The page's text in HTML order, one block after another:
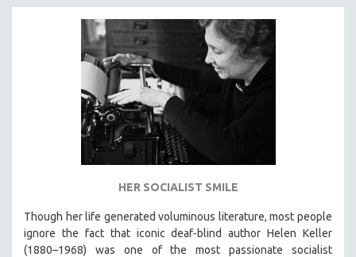
SPANISH LANGUAGE
SPORTS STUDIES
TECHNOLOGY
URBAN DESIGN & PLANNING
URBAN STUDIES
VETERAN'S STUDIES
ZOOLOGY
30 MINUTES OR LESS
HER SOCIALIST SMILE
Though her life generated voluminous literature, most people
ignore the fact that iconic deaf-blind author Helen Keller
(1880–1968) was one of the most passionate socialist